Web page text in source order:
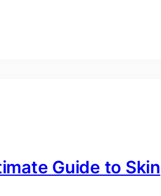
Guide to Skin